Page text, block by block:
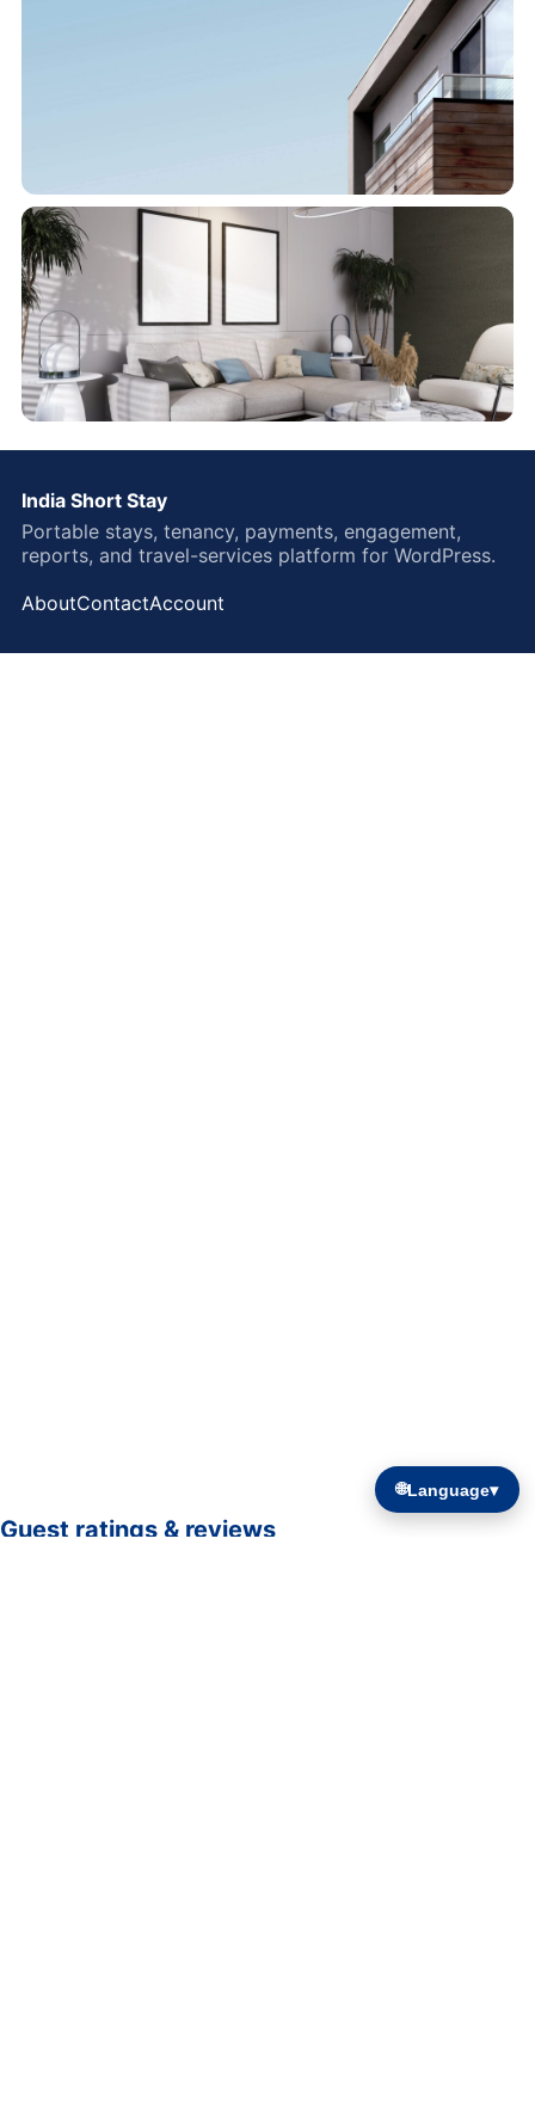
India Short Stay
Portable stays, tenancy, payments, engagement,
reports, and travel-services platform for WordPress.
AboutContactAccount
🌐Language▾
Guest ratings & reviews